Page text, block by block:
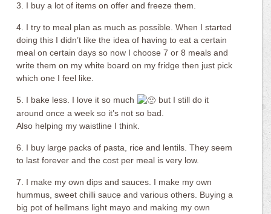
3. I buy a lot of items on offer and freeze them.
4. I try to meal plan as much as possible. When I started
doing this I didn’t like the idea of having to eat a certain
meal on certain days so now I choose 7 or 8 meals and
write them on my white board on my fridge then just pick
which one I feel like.
5. I bake less. I love it so much
but I still do it
around once a week so it’s not so bad.
Also helping my waistline I think.
6. I buy large packs of pasta, rice and lentils. They seem
to last forever and the cost per meal is very low.
7. I make my own dips and sauces. I make my own
hummus, sweet chilli sauce and various others. Buying a
big pot of hellmans light mayo and making my own